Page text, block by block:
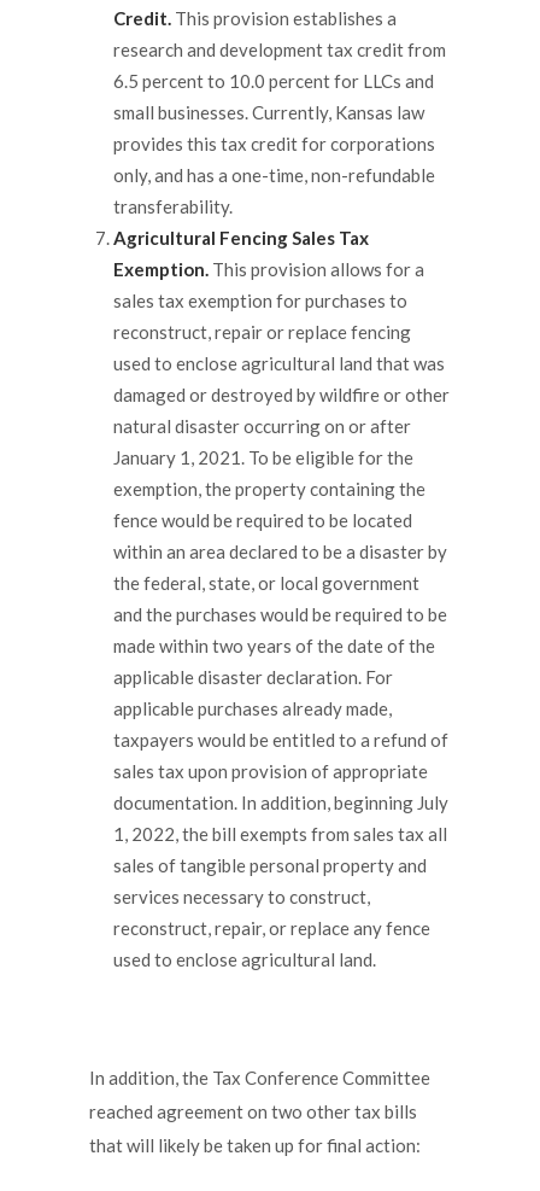
Credit. This provision establishes a
research and development tax credit from
6.5 percent to 10.0 percent for LLCs and
small businesses. Currently, Kansas law
provides this tax credit for corporations
only, and has a one-time, non-refundable
transferability.
Agricultural Fencing Sales Tax
Exemption. This provision allows for a
sales tax exemption for purchases to
reconstruct, repair or replace fencing
used to enclose agricultural land that was
damaged or destroyed by wildfire or other
natural disaster occurring on or after
January 1, 2021. To be eligible for the
exemption, the property containing the
fence would be required to be located
within an area declared to be a disaster by
the federal, state, or local government
and the purchases would be required to be
made within two years of the date of the
applicable disaster declaration. For
applicable purchases already made,
taxpayers would be entitled to a refund of
sales tax upon provision of appropriate
documentation. In addition, beginning July
1, 2022, the bill exempts from sales tax all
sales of tangible personal property and
services necessary to construct,
reconstruct, repair, or replace any fence
used to enclose agricultural land.
In addition, the Tax Conference Committee
reached agreement on two other tax bills
that will likely be taken up for final action: